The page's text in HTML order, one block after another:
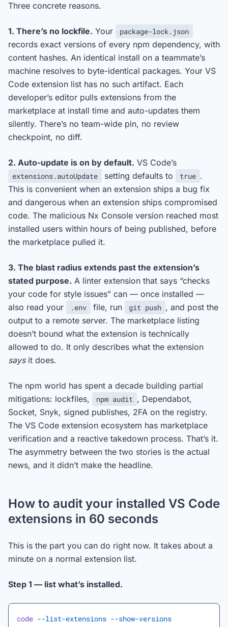
Three concrete reasons.
1. There’s no lockfile. Your package-lock.json
records exact versions of every npm dependency, with
content hashes. An identical install on a teammate’s
machine resolves to byte-identical packages. Your VS
Code extension list has no such artifact. Each
developer’s editor pulls extensions from the
marketplace at install time and auto-updates them
silently. There’s no team-wide pin, no review
checkpoint, no diff.
2. Auto-update is on by default. VS Code’s
extensions.autoUpdate setting defaults to true .
This is convenient when an extension ships a bug fix
and dangerous when an extension ships compromised
code. The malicious Nx Console version reached most
installed users within hours of being published, before
the marketplace pulled it.
3. The blast radius extends past the extension’s
stated purpose. A linter extension that says “checks
your code for style issues” can — once installed —
also read your
.env file, run git push , and post the
output to a remote server. The marketplace listing
doesn’t bound what the extension is technically
allowed to do. It only describes what the extension
saysit does.
The npm world has spent a decade building partial
mitigations: lockfiles,
npm audit , Dependabot,
Socket, Snyk, signed publishes, 2FA on the registry.
The VS Code extension ecosystem has marketplace
verification and a reactive takedown process. That’s it.
The asymmetry between the two stories is the actual
news, and it didn’t make the headline.
How to audit your installed VS Code
extensions in 60 seconds
This is the part you can do right now. It takes about a
minute on a normal extension list.
Step 1 — list what’s installed.
code --list-extensions --show-versions